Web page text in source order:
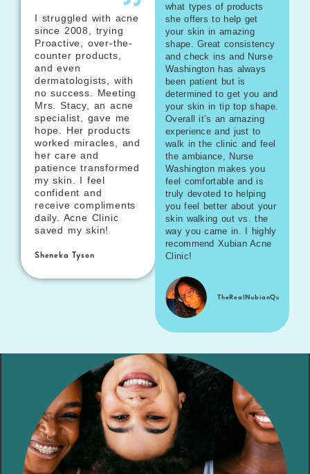
I struggled with acne
since 2008, trying
Proactive, over-the-
counter products,
and even
dermatologists, with
no success. Meeting
Mrs. Stacy, an acne
specialist, gave me
hope. Her products
worked miracles, and
her care and
patience transformed
my skin. I feel
confident and
receive compliments
daily. Acne Clinic
saved my skin!
Sheneka Tyson
what types of products
she offers to help get
your skin in amazing
shape. Great consistency
and check ins and Nurse
Washington has always
been patient but is
determined to get you and
your skin in tip top shape.
Overall it’s an amazing
experience and just to
walk in the clinic and feel
the ambiance, Nurse
Washington makes you
feel comfortable and is
truly devoted to helping
you feel better about your
skin walking out vs. the
way you came in. I highly
recommend Xubian Acne
Clinic!
TheRealNubianQueenn